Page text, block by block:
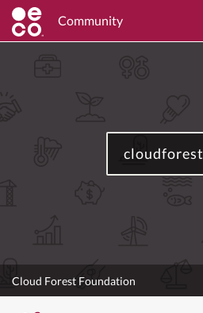
Community
cloudforest
Cloud Forest Foundation